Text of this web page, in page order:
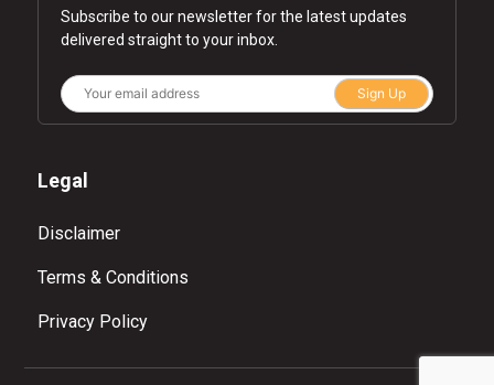
Subscribe to our newsletter for the latest updates
delivered straight to your inbox.
Sign Up
Legal
Disclaimer
Terms & Conditions
Privacy Policy